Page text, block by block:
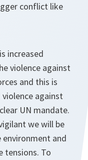
conflict like
increased
violence against
and this is
against
UN mandate.
we will be
environment and
tensions. To